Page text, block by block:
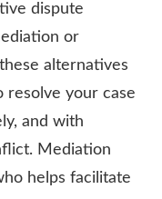
dispute
or
alternatives
resolve your case
and with
Mediation
helps facilitate